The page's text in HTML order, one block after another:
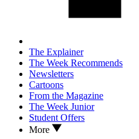
The Explainer
The Week Recommends
Newsletters
Cartoons
From the Magazine
The Week Junior
Student Offers
More